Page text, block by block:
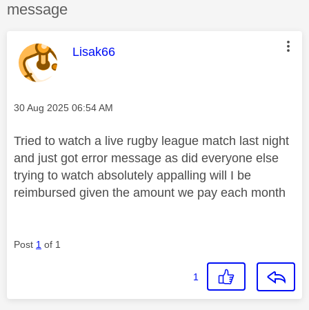
message
This message was authored by:
Lisak66
Message posted on
‎30 Aug 2025 06:54 AM
Tried to watch a live rugby league match last night
and just got error message as did everyone else
trying to watch absolutely appalling will I be
reimbursed given the amount we pay each month
Post 1 of 1
1